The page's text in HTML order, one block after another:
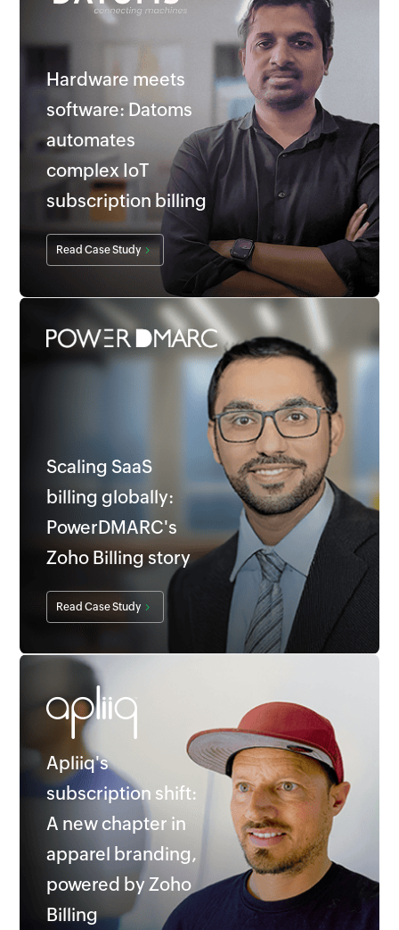
Hardware meets
software: Datoms
automates
complex IoT
subscription billing
Read Case Study
Scaling SaaS
billing globally:
PowerDMARC's
Zoho Billing story
Read Case Study
Apliiq's
subscription shift:
A new chapter in
apparel branding,
powered by Zoho
Billing